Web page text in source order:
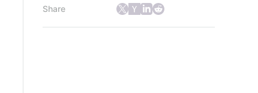
Share